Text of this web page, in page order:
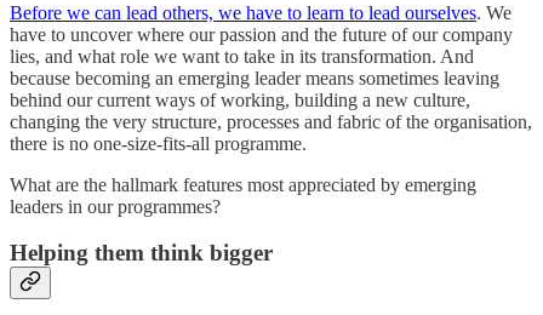
Before we can lead others, we have to learn to lead ourselves. We
have to uncover where our passion and the future of our company
lies, and what role we want to take in its transformation. And
because becoming an emerging leader means sometimes leaving
behind our current ways of working, building a new culture,
changing the very structure, processes and fabric of the organisation,
there is no one-size-fits-all programme.
What are the hallmark features most appreciated by emerging
leaders in our programmes?
Helping them think bigger